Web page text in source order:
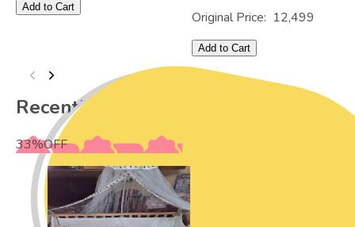
Add to Cart
Original Price: 12,499
Add to Cart
Recently Viewed
33%OFF